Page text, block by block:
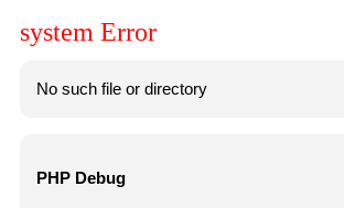
system Error
No such file or directory
PHP Debug